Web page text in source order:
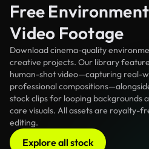
Free
Video Footage
Download cinema-quality
creative projects. Our library
human-shot video—capturing real-
professional
stock clips for looping backgrounds
care visuals. All assets are royalty-
editing.
Explore all stock